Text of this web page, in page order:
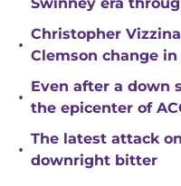
•
Christopher
Clemson change
•
Even after a down
the epicenter of
•
The latest attack
downright bitter